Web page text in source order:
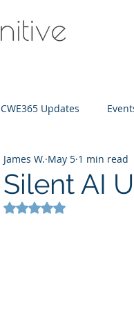
CWE365 Updates
IT Cost Optimization
Silent AI
James W. May 5 1 min read
Rated NaN out of 5